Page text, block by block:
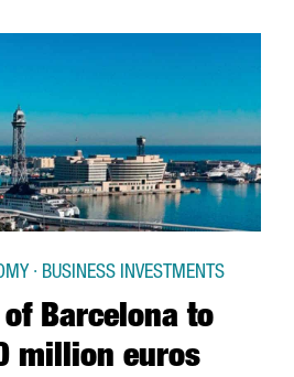
of Barcelona to
million euros
· BUSINESS INVESTMENTS